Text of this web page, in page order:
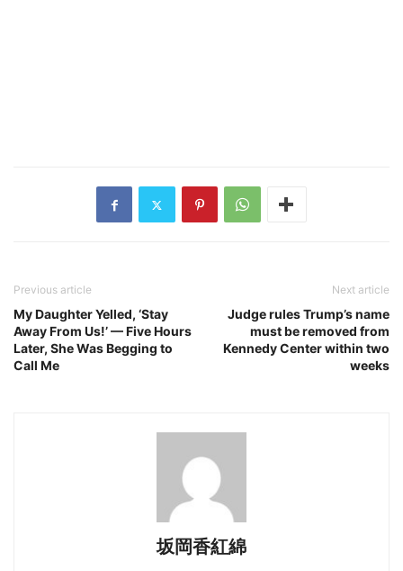
Previous article
My Daughter Yelled, ‘Stay
Away From Us!’ — Five Hours
Later, She Was Begging to
Call Me
Next article
Judge rules Trump’s name
must be removed from
Kennedy Center within two
weeks
坂岡香紅綿